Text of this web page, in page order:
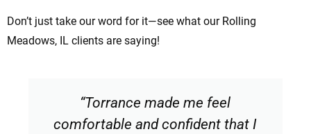
Don’t just take our word for it—see what our Rolling
Meadows, IL clients are saying!
“Torrance made me feel
comfortable and confident that I